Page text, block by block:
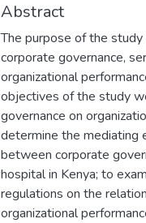
Abstract
The purpose of the
corporate governance,
organizational
objectives of the study
governance on
determine the mediating
between corporate
hospital in Kenya; to
regulations on the
organizational